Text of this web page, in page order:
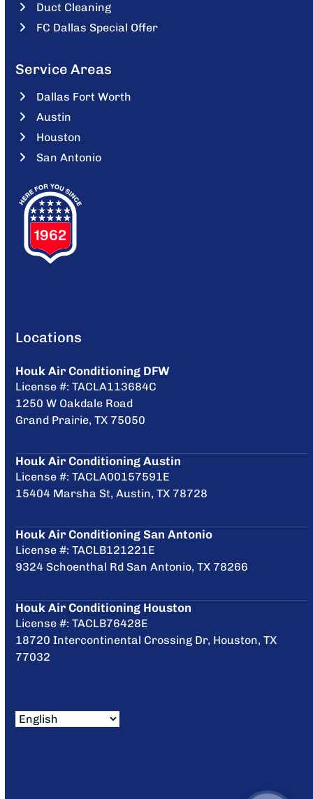
Duct Cleaning
FC Dallas Special Offer
Service Areas
Dallas Fort Worth
Austin
Houston
San Antonio
Locations
Houk Air Conditioning DFW
License #: TACLA113684C
1250 W Oakdale Road
Grand Prairie, TX 75050
Houk Air Conditioning Austin
License #: TACLA00157591E
15404 Marsha St, Austin, TX 78728
Houk Air Conditioning San Antonio
License #: TACLB121221E
9324 Schoenthal Rd San Antonio, TX 78266
Houk Air Conditioning Houston
License #: TACLB76428E
18720 Intercontinental Crossing Dr, Houston, TX
77032